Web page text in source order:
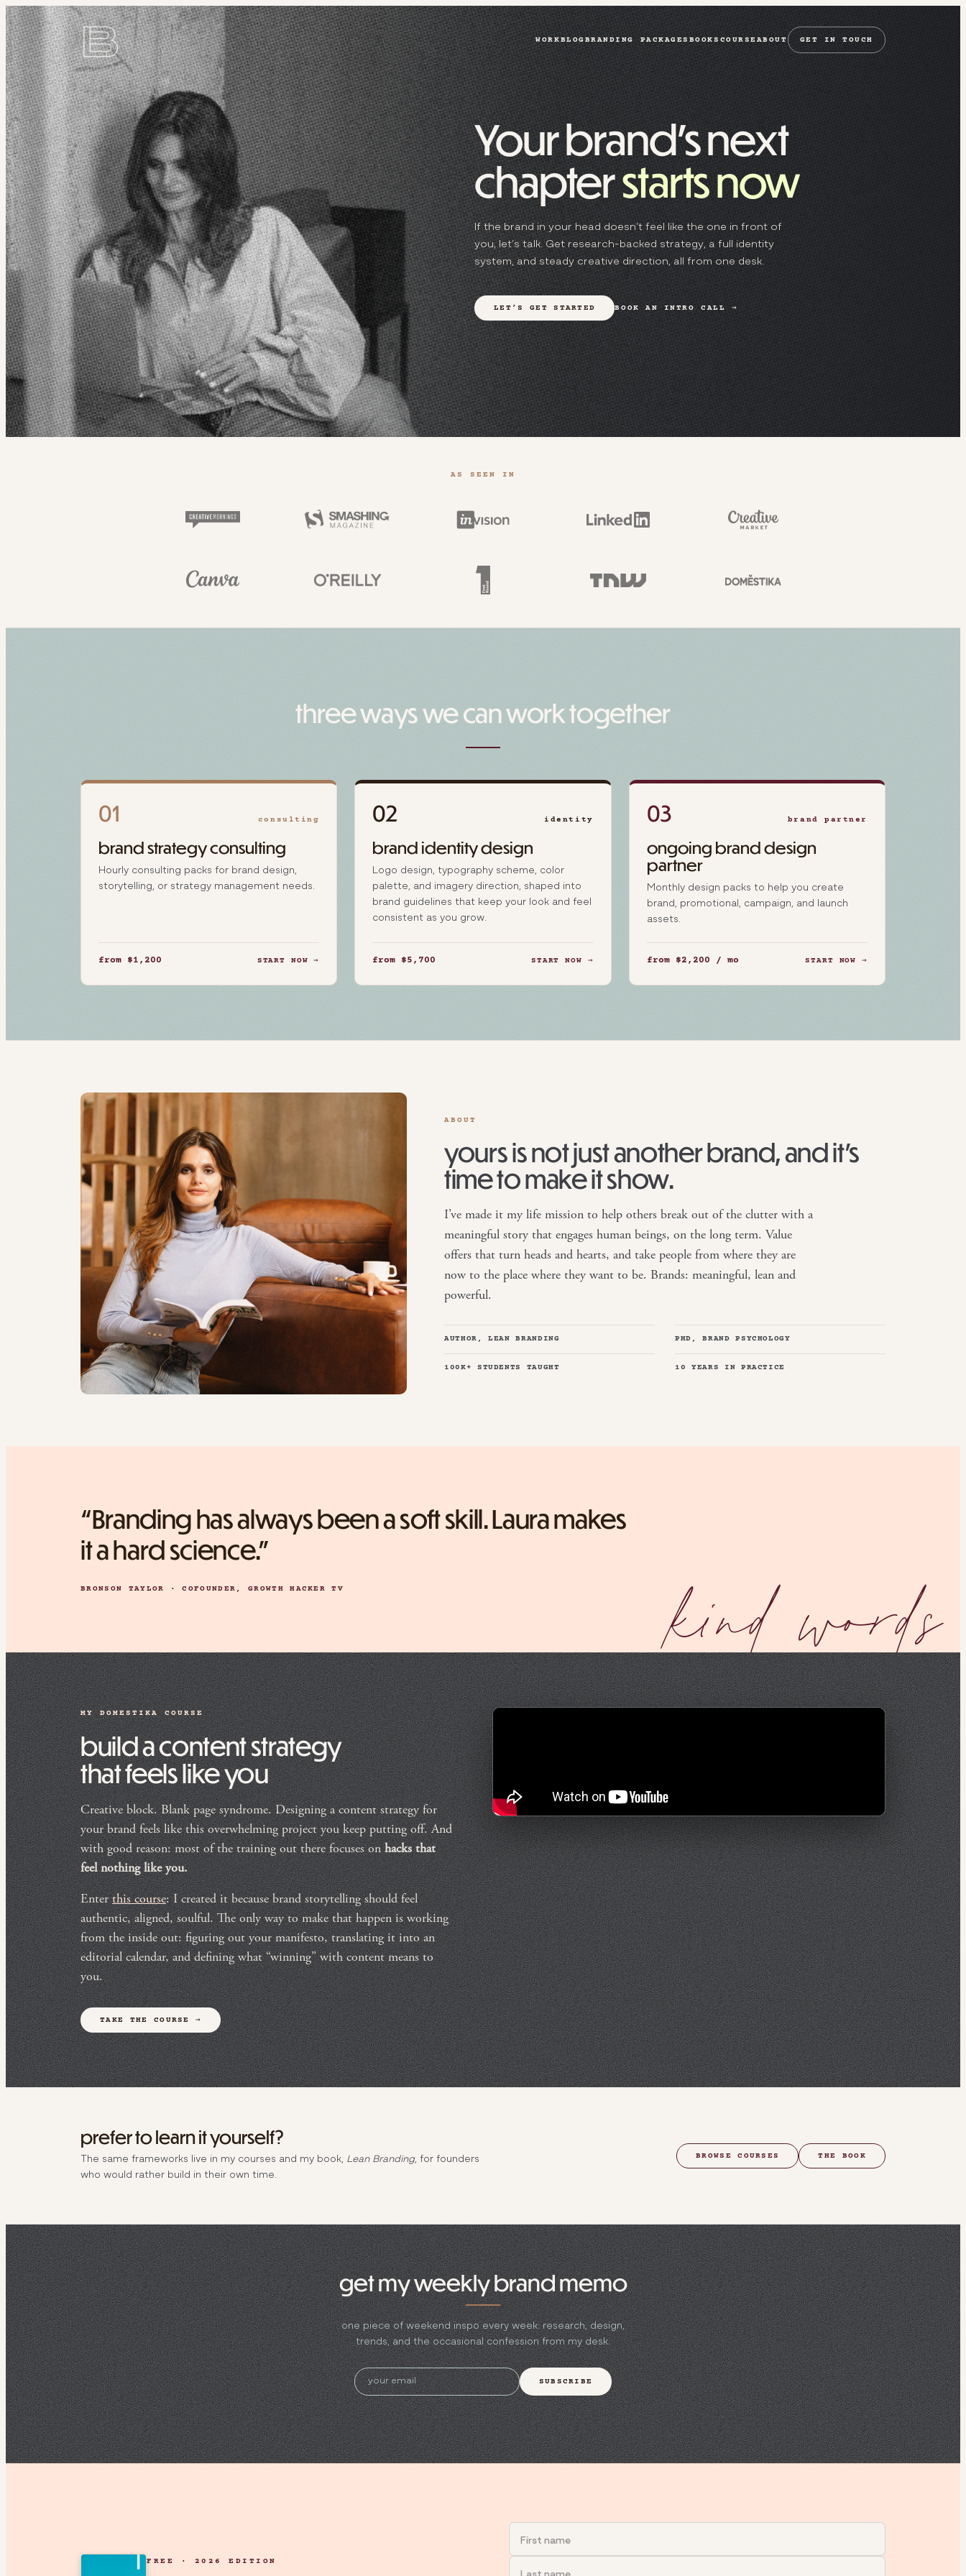
WORKBLOGBRANDING PACKAGES BOOKS COURSE ABOUT GET IN TOUCH
Your brand’s next
chapterstarts now
If the brand in your head doesn’t feel like the one in front of
you, let’s talk. Get research-backed strategy, a full identity
system, and steady creative direction, all from one desk.
LET’S GET STARTED BOOK AN INTRO CALL →
AS SEEN IN
three ways we can work together
01 consulting
brand strategy consulting
Hourly consulting packs for brand design,
storytelling, or strategy management needs.
from $1,200 START NOW →
02 identity
brand identity design
Logo design, typography scheme, color
palette, and imagery direction, shaped into
brand guidelines that keep your look and feel
consistent as you grow.
from $5,700 START NOW →
03 brand partner
ongoing brand design
partner
Monthly design packs to help you create
brand, promotional, campaign, and launch
assets.
from $2,200 / mo START NOW →
ABOUT
yours is not just another brand, and it’s
time to make it show.
I’ve made it my life mission to help others break out of the clutter with a
meaningful story that engages human beings, on the long term. Value
offers that turn heads and hearts, and take people from where they are
now to the place where they want to be. Brands: meaningful, lean and
powerful.
AUTHOR, LEAN BRANDING PHD, BRAND PSYCHOLOGY
100K+ STUDENTS TAUGHT 10 YEARS IN PRACTICE
“Branding has always been a soft skill. Laura makes
it a hard science.”
kind words
BRONSON TAYLOR · COFOUNDER, GROWTH HACKER TV
MY DOMESTIKA COURSE
build a content strategy
that feels like you
Creative block. Blank page syndrome. Designing a content strategy for
your brand feels like this overwhelming project you keep putting off. And
with good reason: most of the training out there focuses onhacks that
feel nothing like you.
Enterthis course: I created it because brand storytelling should feel
authentic, aligned, soulful. The only way to make that happen is working
from the inside out: figuring out your manifesto, translating it into an
editorial calendar, and defining what “winning” with content means to
you.
TAKE THE COURSE →
prefer to learn it yourself?
The same frameworks live in my courses and my book, Lean Branding, for founders
who would rather build in their own time.
BROWSE COURSES THE BOOK
get my weekly brand memo
one piece of weekend inspo every week: research, design,
trends, and the occasional confession from my desk.
SUBSCRIBE
FREE · 2026 EDITION